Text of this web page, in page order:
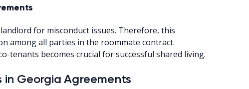
for misconduct issues. Therefore, this
among all parties in the roommate contract.
tenants becomes crucial for successful shared living.
Georgia Agreements